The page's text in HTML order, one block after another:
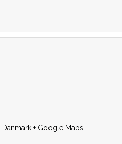
Danmark + Google Maps